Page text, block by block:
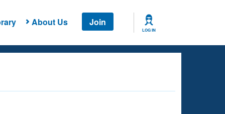
About Us Join
LOG IN